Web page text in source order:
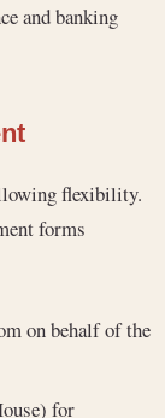
and banking
flexibility.
forms
on behalf of the
for